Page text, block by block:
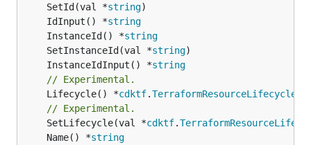
	SetId(val *
string
	IdInput() *
string
	InstanceId() *
string
	SetInstanceId(val *
string
	InstanceIdInput() *
string
// Experimental.
	Lifecycle() *
cdktf.TerraformResourceLifecycle
// Experimental.
	SetLifecycle(val *
cdktf.
	Name() *
string